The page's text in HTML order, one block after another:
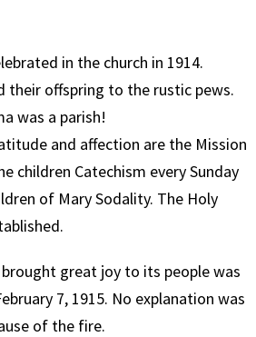
in the church in 1914.
their offspring to the rustic pews.
was a parish!
and affection are the Mission
children Catechism every Sunday
of Mary Sodality. The Holy
great joy to its people was
7, 1915. No explanation was
of the fire.